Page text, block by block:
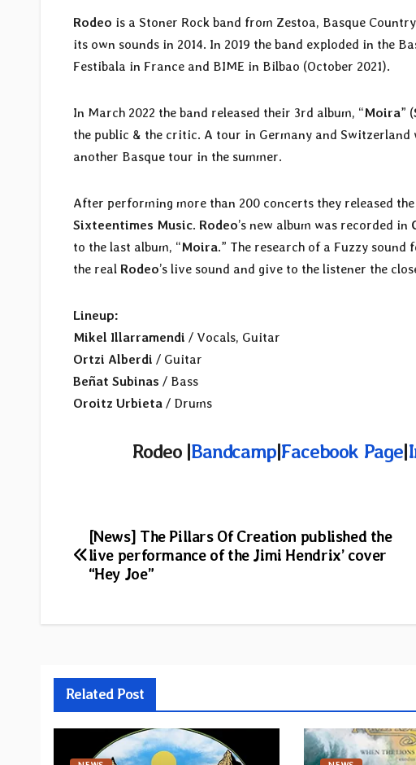
Rodeo is a Stoner Rock band from Zestoa, Basque
its own sounds in 2014. In 2019 the band exploded in the
Festibala in France and BIME in Bilbao (October 2021).
In March 2022 the band released their 3rd album, “Moira” (
the public & the critic. A tour in Germany and Switzerland
another Basque tour in the summer.
After performing more than 200 concerts they released the
Sixteentimes Music. Rodeo’s new album was recorded in
to the last album, “Moira.” The research of a Fuzzy
the real Rodeo’s live sound and give to the listener the
Lineup:
Mikel Illarramendi / Vocals, Guitar
Ortzi Alberdi / Guitar
Beñat Subinas / Bass
Oroitz Urbieta / Drums
Rodeo |Bandcamp|Facebook Page|
Post
navigation
[News] The Pillars Of Creation published the
live performance of the Jimi Hendrix’ cover
“Hey Joe”
Related Post